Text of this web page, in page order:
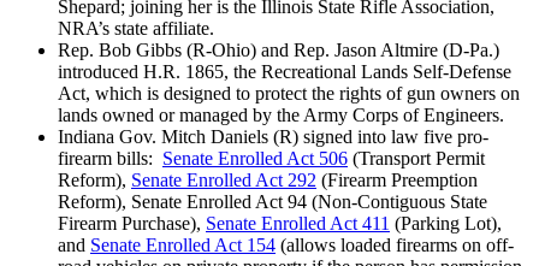
Shepard; joining her is the Illinois State Rifle Association,
NRA’s state affiliate.
Rep. Bob Gibbs (R-Ohio) and Rep. Jason Altmire (D-Pa.)
introduced H.R. 1865, the Recreational Lands Self-Defense
Act, which is designed to protect the rights of gun owners on
lands owned or managed by the Army Corps of Engineers.
Indiana Gov. Mitch Daniels (R) signed into law five pro-
firearm bills: Senate Enrolled Act 506 (Transport Permit
Reform), Senate Enrolled Act 292 (Firearm Preemption
Reform), Senate Enrolled Act 94 (Non-Contiguous State
Firearm Purchase), Senate Enrolled Act 411 (Parking Lot),
and Senate Enrolled Act 154 (allows loaded firearms on off-